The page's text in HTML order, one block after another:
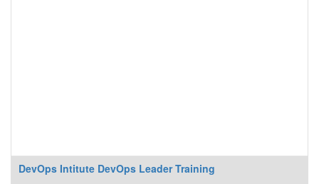
DevOps Intitute DevOps Leader Training